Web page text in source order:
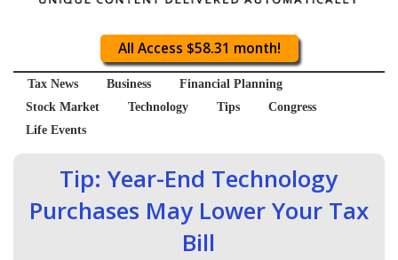
All Access $58.31 month!
Tax News Business
Financial Planning
Stock Market
Technology Tips
Congress
Life Events
Tip: Year-End Technology
Purchases May Lower Your Tax
Bill